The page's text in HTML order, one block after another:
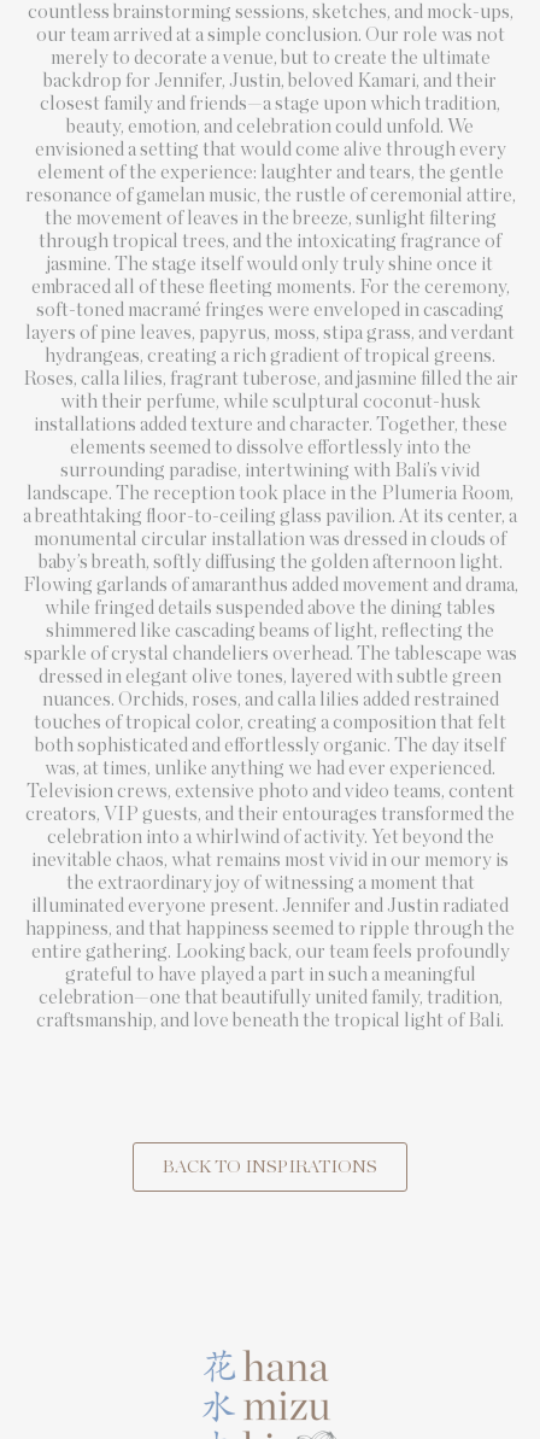
countless brainstorming sessions, sketches, and mock-ups,
our team arrived at a simple conclusion. Our role was not
merely to decorate a venue, but to create the ultimate
backdrop for Jennifer, Justin, beloved Kamari, and their
closest family and friends—a stage upon which tradition,
beauty, emotion, and celebration could unfold. We
envisioned a setting that would come alive through every
element of the experience: laughter and tears, the gentle
resonance of gamelan music, the rustle of ceremonial attire,
the movement of leaves in the breeze, sunlight filtering
through tropical trees, and the intoxicating fragrance of
jasmine. The stage itself would only truly shine once it
embraced all of these fleeting moments. For the ceremony,
soft-toned macramé fringes were enveloped in cascading
layers of pine leaves, papyrus, moss, stipa grass, and verdant
hydrangeas, creating a rich gradient of tropical greens.
Roses, calla lilies, fragrant tuberose, and jasmine filled the air
with their perfume, while sculptural coconut-husk
installations added texture and character. Together, these
elements seemed to dissolve effortlessly into the
surrounding paradise, intertwining with Bali’s vivid
landscape. The reception took place in the Plumeria Room,
a breathtaking floor-to-ceiling glass pavilion. At its center, a
monumental circular installation was dressed in clouds of
baby’s breath, softly diffusing the golden afternoon light.
Flowing garlands of amaranthus added movement and drama,
while fringed details suspended above the dining tables
shimmered like cascading beams of light, reflecting the
sparkle of crystal chandeliers overhead. The tablescape was
dressed in elegant olive tones, layered with subtle green
nuances. Orchids, roses, and calla lilies added restrained
touches of tropical color, creating a composition that felt
both sophisticated and effortlessly organic. The day itself
was, at times, unlike anything we had ever experienced.
Television crews, extensive photo and video teams, content
creators, VIP guests, and their entourages transformed the
celebration into a whirlwind of activity. Yet beyond the
inevitable chaos, what remains most vivid in our memory is
the extraordinary joy of witnessing a moment that
illuminated everyone present. Jennifer and Justin radiated
happiness, and that happiness seemed to ripple through the
entire gathering. Looking back, our team feels profoundly
grateful to have played a part in such a meaningful
celebration—one that beautifully united family, tradition,
craftsmanship, and love beneath the tropical light of Bali.
BACK TO INSPIRATIONS